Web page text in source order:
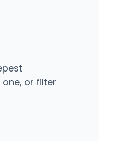
or filter